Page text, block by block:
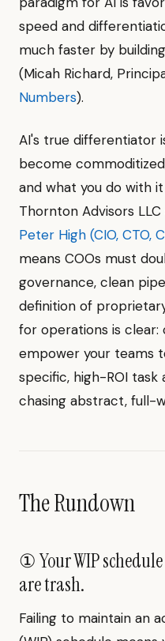
speed and
much faster by
(Micah Richard,
Numbers).
AI's true differentiator
become
and what you do with
Thornton Advisors LLC
Peter High (CIO, CTO,
means COOs must
governance, clean
definition of
for operations is clear:
empower your teams
specific, high-ROI
chasing abstract, full-
The Rundown
① Your WIP
are trash.
Failing to maintain an